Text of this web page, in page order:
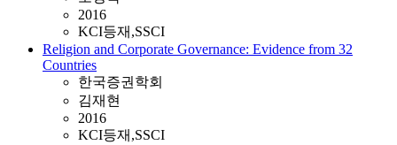
2016
KCI등재,SSCI
Religion and Corporate Governance: Evidence from 32
Countries
한국증권학회
김재현
2016
KCI등재,SSCI